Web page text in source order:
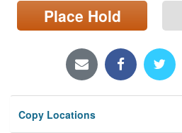
Locations/Hours (external
page)
Place Hold
Copy Locations